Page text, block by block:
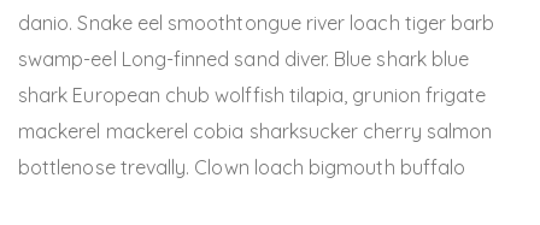
danio. Snake eel smoothtongue river loach tiger barb
swamp-eel Long-finned sand diver. Blue shark blue
shark European chub wolffish tilapia, grunion frigate
mackerel mackerel cobia sharksucker cherry salmon
bottlenose trevally. Clown loach bigmouth buffalo